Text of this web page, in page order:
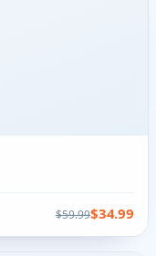
$59.99$34.99